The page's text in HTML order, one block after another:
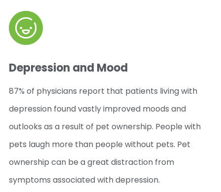
Depression and Mood
87% of physicians report that patients living with
depression found vastly improved moods and
outlooks as a result of pet ownership. People with
pets laugh more than people without pets. Pet
ownership can be a great distraction from
symptoms associated with depression.